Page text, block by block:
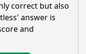
correct but also
answer is
and